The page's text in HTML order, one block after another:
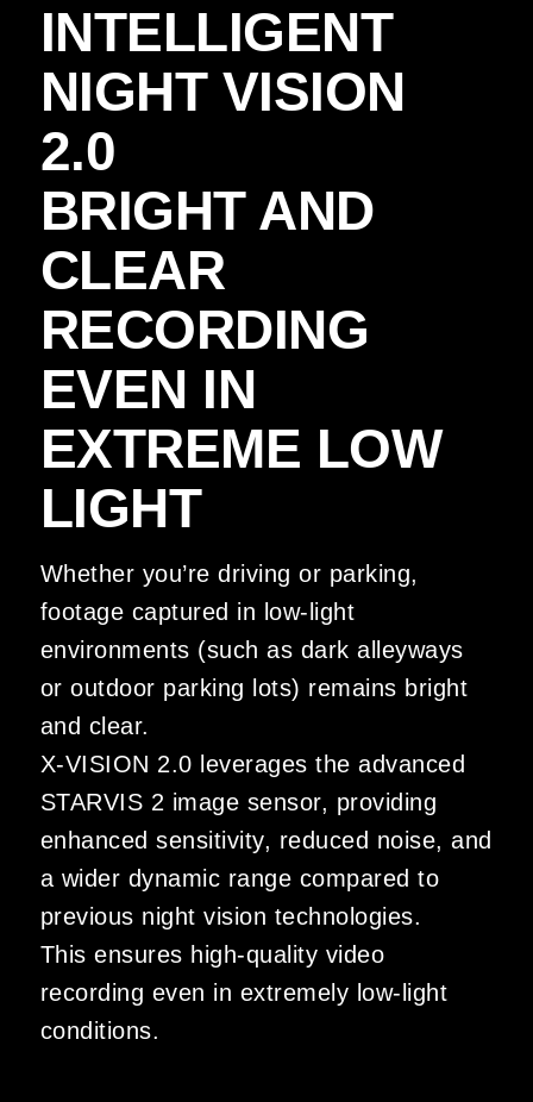
INTELLIGENT
NIGHT VISION
2.0
BRIGHT AND
CLEAR
RECORDING
EVEN IN
EXTREME LOW
LIGHT
Whether you’re driving or parking,
footage captured in low-light
environments (such as dark alleyways
or outdoor parking lots) remains bright
and clear.
X-VISION 2.0 leverages the advanced
STARVIS 2 image sensor, providing
enhanced sensitivity, reduced noise, and
a wider dynamic range compared to
previous night vision technologies.
This ensures high-quality video
recording even in extremely low-light
conditions.